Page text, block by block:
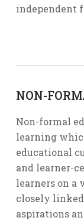
independent
NON-
Non-formal
learning
educational
and learner-
learners on a
closely linked
aspirations